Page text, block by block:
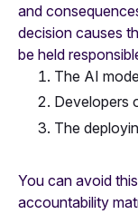
and
decision causes
be held
The AI
Developers
The
You can avoid
accountability